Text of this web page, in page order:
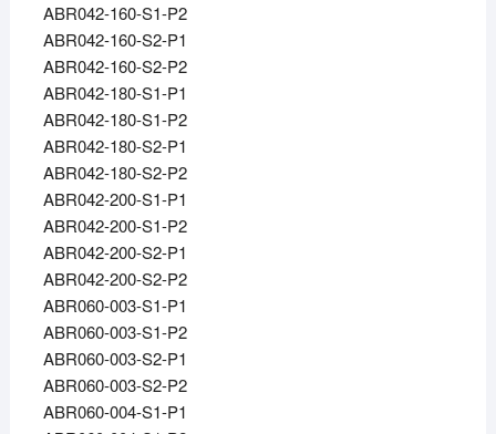
ABR042-160-S1-P2
ABR042-160-S2-P1
ABR042-160-S2-P2
ABR042-180-S1-P1
ABR042-180-S1-P2
ABR042-180-S2-P1
ABR042-180-S2-P2
ABR042-200-S1-P1
ABR042-200-S1-P2
ABR042-200-S2-P1
ABR042-200-S2-P2
ABR060-003-S1-P1
ABR060-003-S1-P2
ABR060-003-S2-P1
ABR060-003-S2-P2
ABR060-004-S1-P1